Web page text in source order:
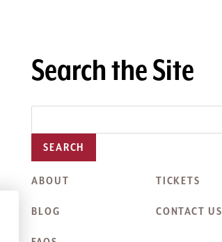
Search the Site
SEARCH
ABOUT TICKETS
BLOG CONTACT US